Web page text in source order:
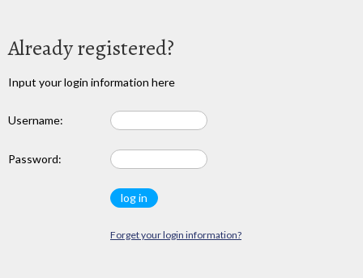
Already registered?
Input your login information here
Username:
Password:
Forget your login information?